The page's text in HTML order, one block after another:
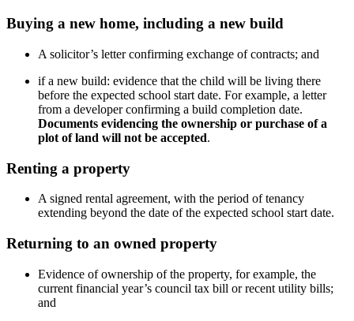
Buying a new home, including a new build
A solicitor’s letter confirming exchange of contracts; and
if a new build: evidence that the child will be living there
before the expected school start date. For example, a letter
from a developer confirming a build completion date.
Documents evidencing the ownership or purchase of a
plot of land will not be accepted.
Renting a property
A signed rental agreement, with the period of tenancy
extending beyond the date of the expected school start date.
Returning to an owned property
Evidence of ownership of the property, for example, the
current financial year’s council tax bill or recent utility bills;
and